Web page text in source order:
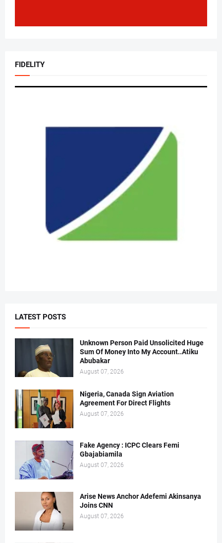
FIDELITY
LATEST POSTS
Unknown Person Paid Unsolicited Huge
Sum Of Money Into My Account..Atiku
Abubakar
August 07, 2026
Nigeria, Canada Sign Aviation
Agreement For Direct Flights
August 07, 2026
Fake Agency : ICPC Clears Femi
Gbajabiamila
August 07, 2026
Arise News Anchor Adefemi Akinsanya
Joins CNN
August 07, 2026